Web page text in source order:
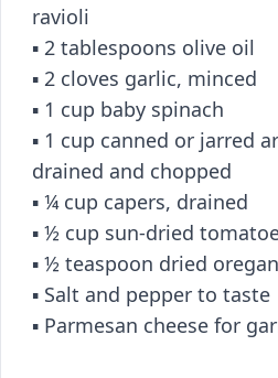
ravioli
▪️ 2 tablespoons olive oil
▪️ 2 cloves garlic, minced
▪️ 1 cup baby spinach
▪️ 1 cup canned or jarred
drained and chopped
▪️ ¼ cup capers, drained
▪️ ½ cup sun-dried
▪️ ½ teaspoon dried
▪️ Salt and pepper to taste
▪️ Parmesan cheese for